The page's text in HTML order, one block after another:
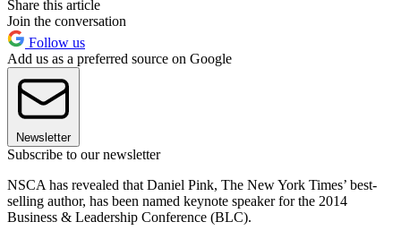
Share this article
Join the conversation
Follow us
Add us as a preferred source on Google
Newsletter
Subscribe to our newsletter
NSCA has revealed that Daniel Pink, The New York Times’ best-
selling author, has been named keynote speaker for the 2014
Business & Leadership Conference (BLC).